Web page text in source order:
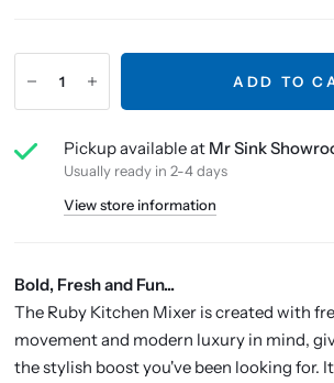
ADD TO
Pickup available at Mr Sink
Usually ready in 2-4 days
View store information
Bold, Fresh and Fun...
The Ruby Kitchen Mixer is created with
movement and modern luxury in mind,
the stylish boost you've been looking for.